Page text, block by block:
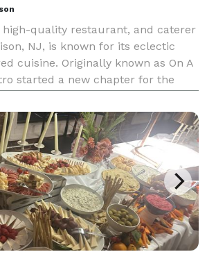
high-quality restaurant, and caterer
NJ, is known for its eclectic
cuisine. Originally known as On A
started a new chapter for the
from his family tha